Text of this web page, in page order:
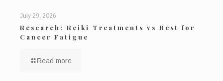
July 29, 2026
Research: Reiki Treatments vs Rest for
Cancer Fatigue
Read more